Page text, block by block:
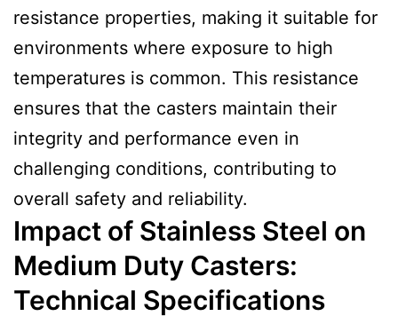
resistance properties, making it suitable for
environments where exposure to high
temperatures is common. This resistance
ensures that the casters maintain their
integrity and performance even in
challenging conditions, contributing to
overall safety and reliability.
Impact of Stainless Steel on
Medium Duty Casters:
Technical Specifications